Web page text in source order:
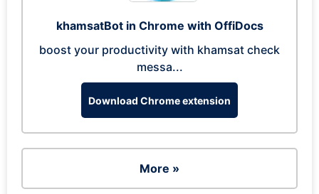
khamsatBot in Chrome with OffiDocs
boost your productivity with khamsat check
messa...
Download Chrome extension
More »